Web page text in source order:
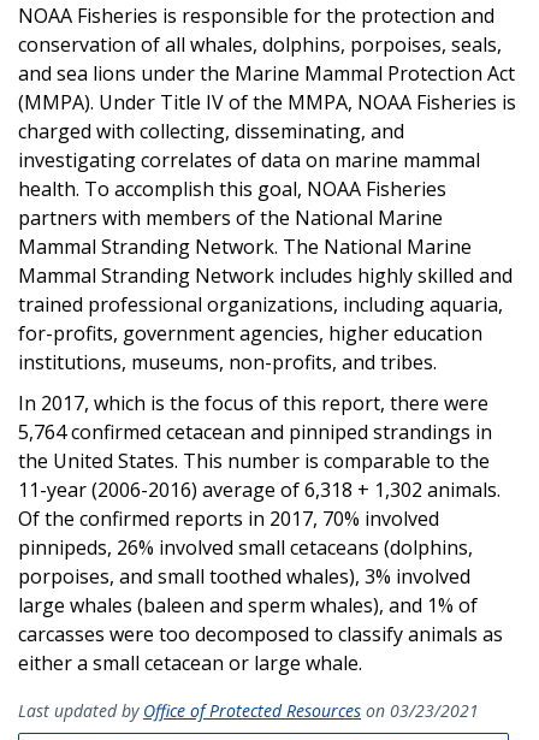
NOAA Fisheries is responsible for the protection and
conservation of all whales, dolphins, porpoises, seals,
and sea lions under the Marine Mammal Protection Act
(MMPA). Under Title IV of the MMPA, NOAA Fisheries is
charged with collecting, disseminating, and
investigating correlates of data on marine mammal
health. To accomplish this goal, NOAA Fisheries
partners with members of the National Marine
Mammal Stranding Network. The National Marine
Mammal Stranding Network includes highly skilled and
trained professional organizations, including aquaria,
for-profits, government agencies, higher education
institutions, museums, non-profits, and tribes.
In 2017, which is the focus of this report, there were
5,764 confirmed cetacean and pinniped strandings in
the United States. This number is comparable to the
11-year (2006-2016) average of 6,318 + 1,302 animals.
Of the confirmed reports in 2017, 70% involved
pinnipeds, 26% involved small cetaceans (dolphins,
porpoises, and small toothed whales), 3% involved
large whales (baleen and sperm whales), and 1% of
carcasses were too decomposed to classify animals as
either a small cetacean or large whale.
Last updated by Office of Protected Resources on 03/23/2021